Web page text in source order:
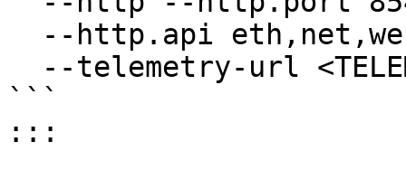
```
:::